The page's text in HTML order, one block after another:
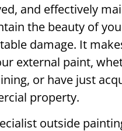
and effectively
the beauty of
damage. It
external paint,
or have just
property.
outside